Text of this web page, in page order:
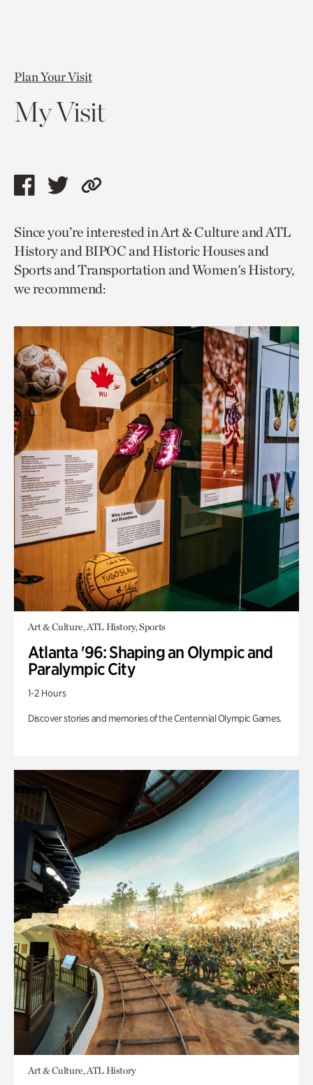
Plan Your Visit
My Visit
Share
page
via
facebook
Share
page
via
twitter
Copy
to
current
page.
Since you’re interested in Art & Culture and ATL
History and BIPOC and Historic Houses and
Sports and Transportation and Women's History,
we recommend:
Art & Culture, ATL History, Sports
Atlanta '96: Shaping an Olympic and
Paralympic City
1-2 Hours
Discover stories and memories of the Centennial Olympic Games.
Art & Culture, ATL History